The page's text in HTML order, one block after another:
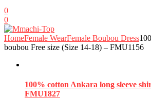
0
0
HomeFemale WearFemale Boubou Dress
boubou Free size (Size 14-18) – FMU1156
100% cotton Ankara long sleeve
FMU1827